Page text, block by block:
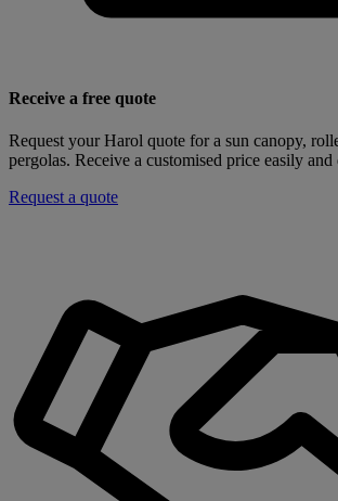
Receive a free quote
Request your Harol quote for a sun canopy,
pergolas. Receive a customised price easily
Request a quote